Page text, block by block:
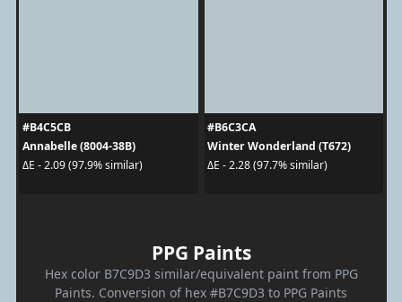
#B4C5CB
Annabelle (8004-38B)
ΔE - 2.09 (97.9% similar)
#B6C3CA
Winter Wonderland (T672)
ΔE - 2.28 (97.7% similar)
PPG Paints
Hex color B7C9D3 similar/equivalent paint from PPG
Paints. Conversion of hex #B7C9D3 to PPG Paints